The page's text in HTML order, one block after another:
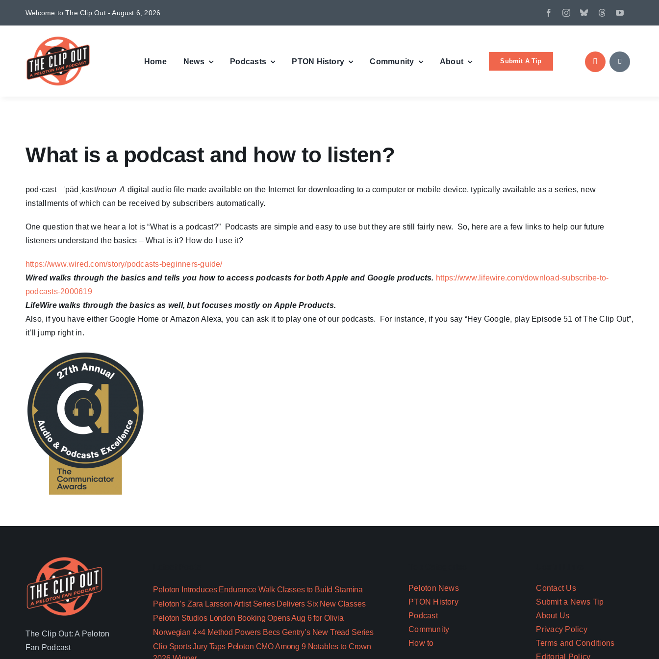
Welcome to The Clip Out - August 6, 2026
Home News Podcasts PTON History Community About Submit A Tip
What is a podcast and how to listen?
pod·cast ˈpädˌkast/noun A digital audio file made available on the Internet for downloading to a computer or mobile device, typically available as a series, new
installments of which can be received by subscribers automatically.
One question that we hear a lot is “What is a podcast?” Podcasts are simple and easy to use but they are still fairly new. So, here are a few links to help our future
listeners understand the basics – What is it? How do I use it?
https://www.wired.com/story/podcasts-beginners-guide/
Wired walks through the basics and tells you how to access podcasts for both Apple and Google products. https://www.lifewire.com/download-subscribe-to-
podcasts-2000619
LifeWire walks through the basics as well, but focuses mostly on Apple Products.
Also, if you have either Google Home or Amazon Alexa, you can ask it to play one of our podcasts. For instance, if you say “Hey Google, play Episode 51 of The Clip Out”,
it’ll jump right in.
The Clip Out: A Peloton
Fan Podcast
Peloton Introduces Endurance Walk Classes to Build Stamina
Peloton’s Zara Larsson Artist Series Delivers Six New Classes
Peloton Studios London Booking Opens Aug 6 for Olivia
Norwegian 4×4 Method Powers Becs Gentry’s New Tread Series
Clio Sports Jury Taps Peloton CMO Among 9 Notables to Crown
Peloton News
PTON History
Podcast
Community
How to
Contact Us
Submit a News Tip
About Us
Privacy Policy
Terms and Conditions
Editorial Policy